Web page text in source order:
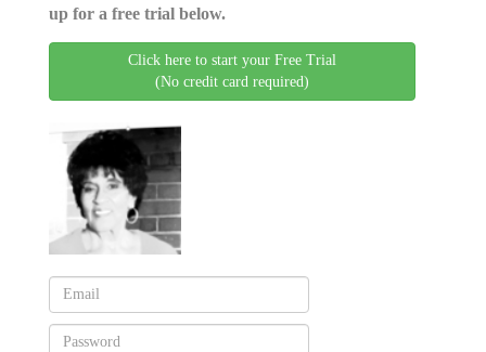
up for a free trial below.
Click here to start your Free Trial
(No credit card required)